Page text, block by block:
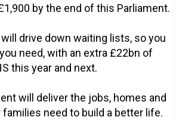
by the end of this Parliament.
drive down waiting lists, so you
need, with an extra £22bn of
this year and next.
will deliver the jobs, homes and
need to build a better life.